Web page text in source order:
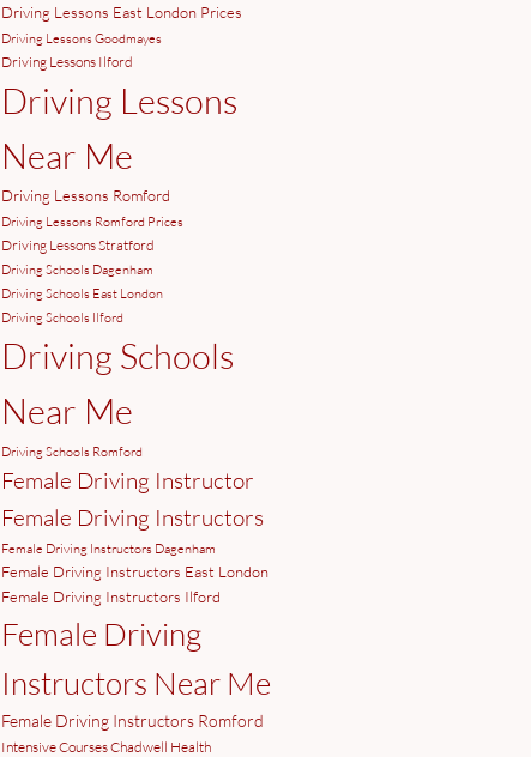
Driving Lessons East London Prices
Driving Lessons Goodmayes
Driving Lessons Ilford
Driving Lessons
Near Me
Driving Lessons Romford
Driving Lessons Romford Prices
Driving Lessons Stratford
Driving Schools Dagenham
Driving Schools East London
Driving Schools Ilford
Driving Schools
Near Me
Driving Schools Romford
Female Driving Instructor
Female Driving Instructors
Female Driving Instructors Dagenham
Female Driving Instructors East London
Female Driving Instructors Ilford
Female Driving
Instructors Near Me
Female Driving Instructors Romford
Intensive Courses Chadwell Health